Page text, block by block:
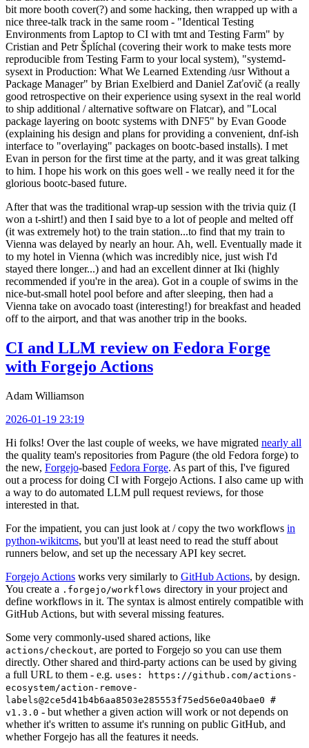
bit more booth cover(?) and some hacking, then wrapped up with a
nice three-talk track in the same room - "Identical Testing
Environments from Laptop to CI with tmt and Testing Farm" by
Cristian and Petr Šplíchal (covering their work to make tests more
reproducible from Testing Farm to your local system), "systemd-
sysext in Production: What We Learned Extending /usr Without a
Package Manager" by Brian Exelbierd and Daniel Zaťovič (a really
good retrospective on their experience using sysext in the real world
to ship additional / alternative software on Flatcar), and "Local
package layering on bootc systems with DNF5" by Evan Goode
(explaining his design and plans for providing a convenient, dnf-ish
interface to "overlaying" packages on bootc-based installs). I met
Evan in person for the first time at the party, and it was great talking
to him. I hope his work on this goes well - we really need it for the
glorious bootc-based future.
After that was the traditional wrap-up session with the trivia quiz (I
won a t-shirt!) and then I said bye to a lot of people and melted off
(it was extremely hot) to the train station...to find that my train to
Vienna was delayed by nearly an hour. Ah, well. Eventually made it
to my hotel in Vienna (which was incredibly nice, just wish I'd
stayed there longer...) and had an excellent dinner at Iki (highly
recommended if you're in the area). Got in a couple of swims in the
nice-but-small hotel pool before and after sleeping, then had a
Vienna take on avocado toast (interesting!) for breakfast and headed
off to the airport, and that was another trip in the books.
CI and LLM review on Fedora Forge
with Forgejo Actions
Adam Williamson
2026-01-19 23:19
Hi folks! Over the last couple of weeks, we have migrated nearly all
the quality team's repositories from Pagure (the old Fedora forge) to
the new, Forgejo-based Fedora Forge. As part of this, I've figured
out a process for doing CI with Forgejo Actions. I also came up with
a way to do automated LLM pull request reviews, for those
interested in that.
For the impatient, you can just look at / copy the two workflows in
python-wikitcms, but you'll at least need to read the stuff about
runners below, and set up the necessary API key secret.
Forgejo Actions works very similarly to GitHub Actions, by design.
You create a .forgejo/workflows directory in your project and
define workflows in it. The syntax is almost entirely compatible with
GitHub Actions, but with several missing features.
Some very commonly-used shared actions, like
actions/checkout, are ported to Forgejo so you can use them
directly. Other shared and third-party actions can be used by giving
a full URL to them - e.g. uses: https://github.com/actions-
ecosystem/action-remove-
labels@2ce5d41b4b6aa8503e285553f75ed56e0a40bae0 #
v1.3.0 - but whether a given action will work or not depends on
whether it's written to assume it's running on public GitHub, and
whether Forgejo has all the features it needs.